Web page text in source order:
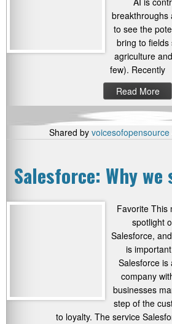
breakthroughs
to see the
bring to fields
agriculture
few). Recently
Read More
Shared by voicesofopensource
Salesforce: Why we
Favorite This
spotlight
Salesforce,
is
Salesforce is
company
businesses
step of the
to loyalty. The service